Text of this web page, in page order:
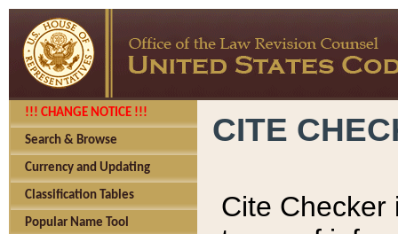
!!! CHANGE NOTICE !!!
Search & Browse
Currency and Updating
Classification Tables
Popular Name Tool
CITE
Cite Checker